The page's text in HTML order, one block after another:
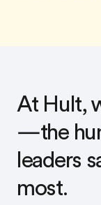
At Hult,
—the
leaders
most.